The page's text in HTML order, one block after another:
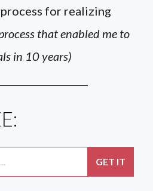
for realizing
that enabled me to
in 10 years)